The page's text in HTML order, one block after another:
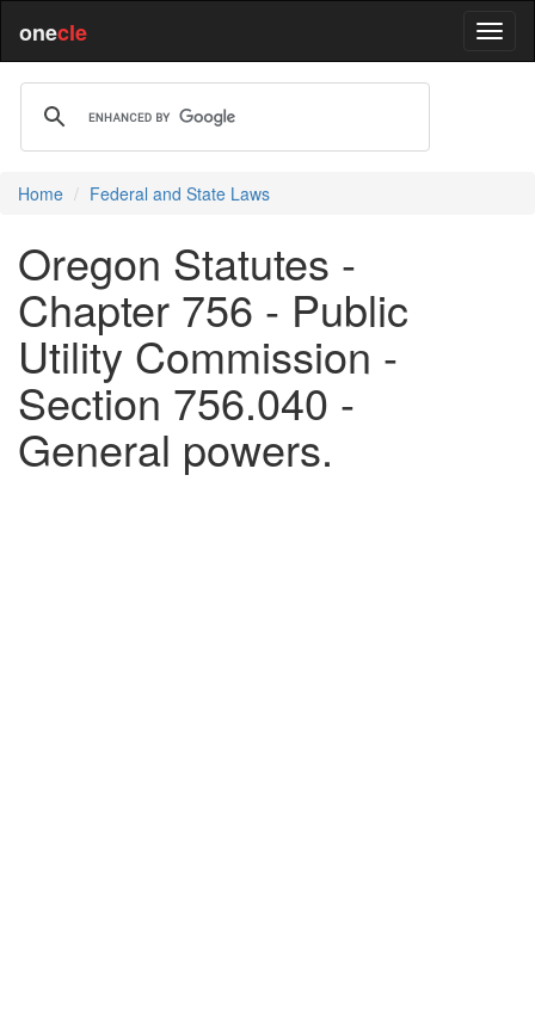
onecle
Home Federal and State Laws
Oregon Statutes -
Chapter 756 - Public
Utility Commission -
Section 756.040 -
General powers.